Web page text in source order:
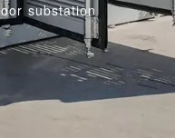
substation